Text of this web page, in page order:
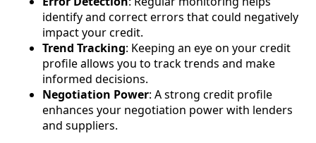
identify and correct errors that could negatively
impact your credit.
Trend Tracking: Keeping an eye on your credit
profile allows you to track trends and make
informed decisions.
Negotiation Power: A strong credit profile
enhances your negotiation power with lenders
and suppliers.